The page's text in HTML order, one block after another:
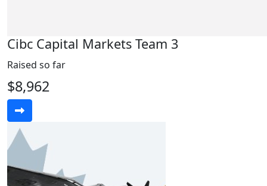
Cibc Capital Markets Team 3
Raised so far
$8,962